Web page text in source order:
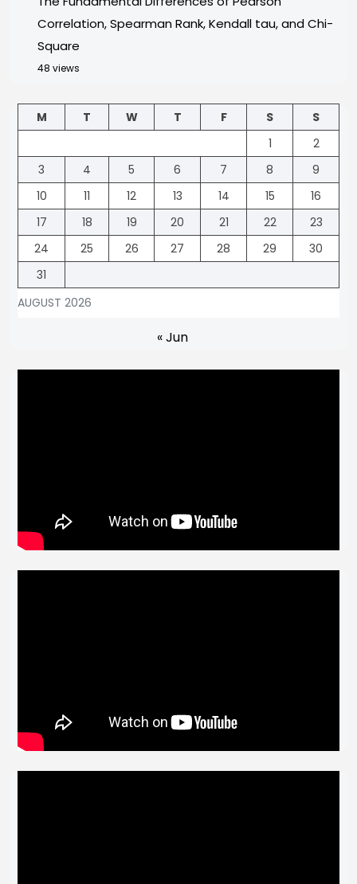
Correlation, Spearman Rank, Kendall tau, and Chi-
Square
48 views
AUGUST 2026
M T W T F S
S
1
2
3
4 5 6 7 8
9
10
11 12 13 14 15
16
17
18 19 20 21 22
23
24
25 26 27 28 29
30
31
« Jun